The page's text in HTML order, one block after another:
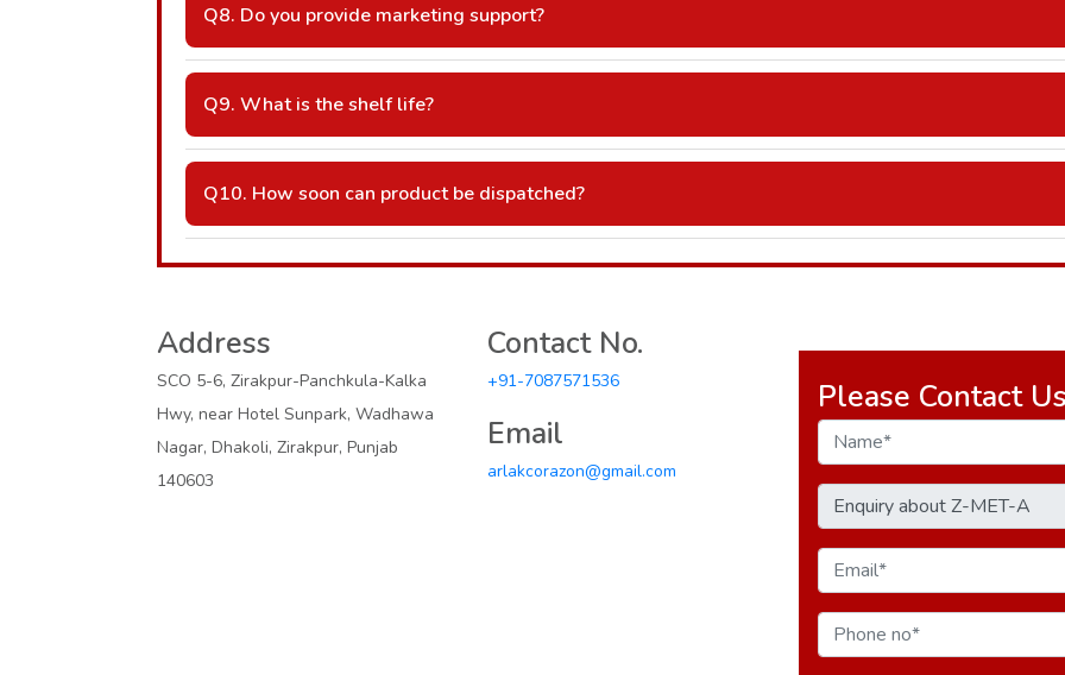
Q8. Do you provide marketing support?
A: Yes — visual aids, product cards, and promotional material.
Q9. What is the shelf life?
A: Typically 24–36 months (as per batch).
Q10. How soon can product be dispatched?
A: Usually within 2–7 days, depending on stock availability.
Address
SCO 5-6, Zirakpur-Panchkula-Kalka
Hwy, near Hotel Sunpark, Wadhawa
Nagar, Dhakoli, Zirakpur, Punjab
140603
Contact No.
+91-7087571536
Email
arlakcorazon@gmail.com
Please Contact